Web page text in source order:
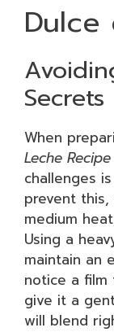
Secrets
When
Leche
challenges
prevent
medium
Using a
maintain an
notice a film
give it a
will blend